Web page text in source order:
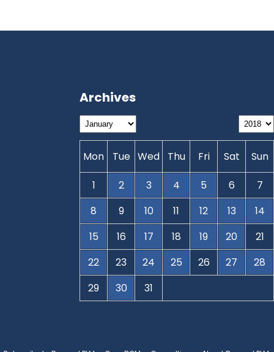
Archives
Mon Tue Wed Thu Fri Sat Sun
1 2 3 4 5 6
7
8
9 10 11 12 13
14
15
16 17 18 19 20
21
22
23 24 25 26 27
28
29
30 31